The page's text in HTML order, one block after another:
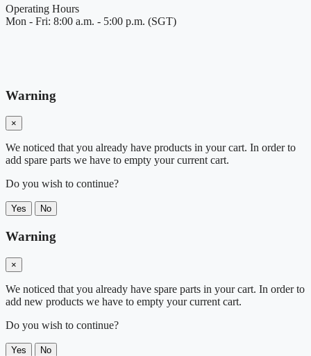
Operating Hours
Mon - Fri: 8:00 a.m. - 5:00 p.m. (SGT)
Warning
×
We noticed that you already have products in your cart. In order to
add spare parts we have to empty your current cart.
Do you wish to continue?
Yes No
Warning
×
We noticed that you already have spare parts in your cart. In order to
add new products we have to empty your current cart.
Do you wish to continue?
Yes No